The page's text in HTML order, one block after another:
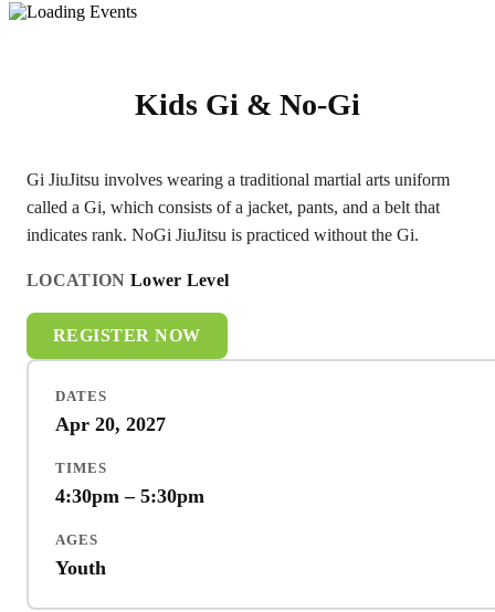
Kids Gi & No-Gi
Gi JiuJitsu involves wearing a traditional martial arts uniform
called a Gi, which consists of a jacket, pants, and a belt that
indicates rank. NoGi JiuJitsu is practiced without the Gi.
LOCATION Lower Level
REGISTER NOW
DATES
Apr 20, 2027
TIMES
4:30pm – 5:30pm
AGES
Youth